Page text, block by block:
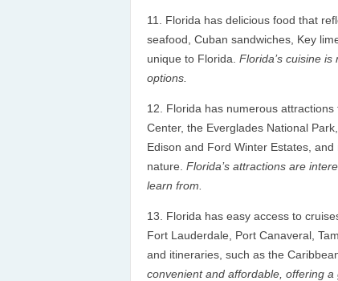
Florida has delicious food that
seafood, Cuban sandwiches, Key
unique to Florida. Florida’s cuisine
options.
Florida has numerous
Center, the Everglades National
Edison and Ford Winter Estates,
nature. Florida’s attractions are
learn from.
Florida has easy access to
Fort Lauderdale, Port Canaveral,
and itineraries, such as the
convenient and affordable, offering